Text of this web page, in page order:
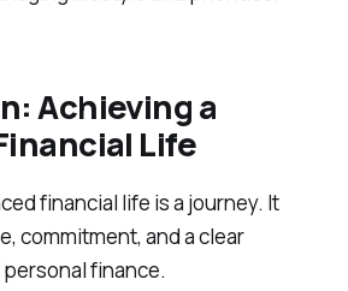
Achieving a
Life
financial life is a journey. It
commitment, and a clear
finance.